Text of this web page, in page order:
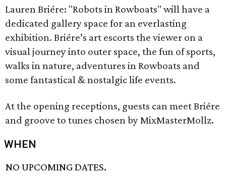
Lauren Briére: "Robots in Rowboats" will have a
dedicated gallery space for an everlasting
exhibition. Briére’s art escorts the viewer on a
visual journey into outer space, the fun of sports,
walks in nature, adventures in Rowboats and
some fantastical & nostalgic life events.
At the opening receptions, guests can meet Briére
and groove to tunes chosen by MixMasterMollz.
WHEN
NO UPCOMING DATES.